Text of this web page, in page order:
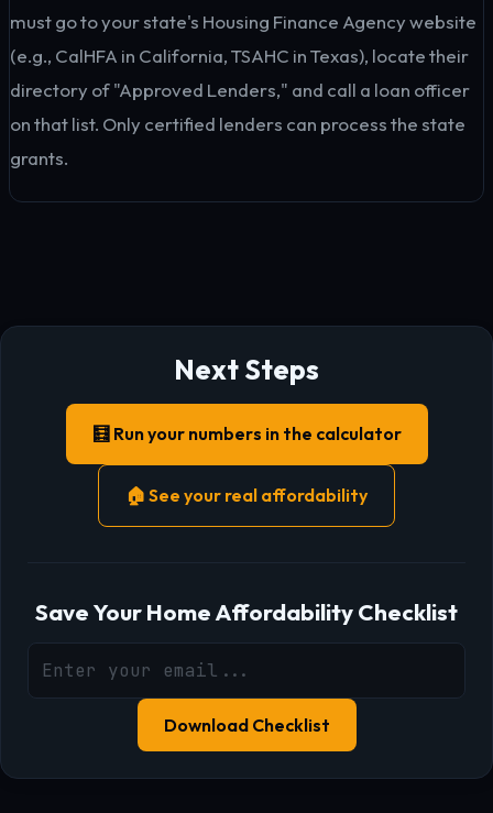
must go to your state's Housing Finance Agency website
(e.g., CalHFA in California, TSAHC in Texas), locate their
directory of "Approved Lenders," and call a loan officer
on that list. Only certified lenders can process the state
grants.
Next Steps
🧮 Run your numbers in the calculator
🏠 See your real affordability
Save Your Home Affordability Checklist
Download Checklist